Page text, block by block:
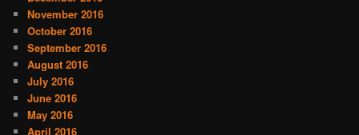
November 2016
October 2016
September 2016
August 2016
July 2016
June 2016
May 2016
April 2016